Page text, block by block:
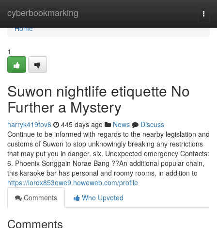
cyberbookmarking
Home
Home
1
Suwon nightlife etiquette No
Further a Mystery
harryk419fov6 445 days ago News
Discuss
Continue to be informed with regards to the nearby legislation and
customs of Suwon to stop unknowingly breaking any restrictions
that may put you in danger. six. Unexpected emergency Contacts:
6. Phoenix Songgain Norae Bang ??An additional popular chain,
this karaoke bar has personal and roomy rooms, in addition to
https://lordx853owe9.howeweb.com/profile
Comments
Who Upvoted
Comments